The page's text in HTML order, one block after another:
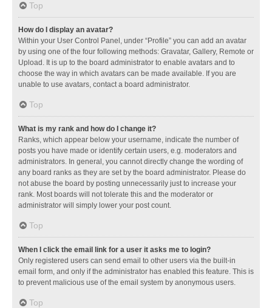
Top
How do I display an avatar?
Within your User Control Panel, under “Profile” you can add an avatar
by using one of the four following methods: Gravatar, Gallery, Remote or
Upload. It is up to the board administrator to enable avatars and to
choose the way in which avatars can be made available. If you are
unable to use avatars, contact a board administrator.
Top
What is my rank and how do I change it?
Ranks, which appear below your username, indicate the number of
posts you have made or identify certain users, e.g. moderators and
administrators. In general, you cannot directly change the wording of
any board ranks as they are set by the board administrator. Please do
not abuse the board by posting unnecessarily just to increase your
rank. Most boards will not tolerate this and the moderator or
administrator will simply lower your post count.
Top
When I click the email link for a user it asks me to login?
Only registered users can send email to other users via the built-in
email form, and only if the administrator has enabled this feature. This is
to prevent malicious use of the email system by anonymous users.
Top